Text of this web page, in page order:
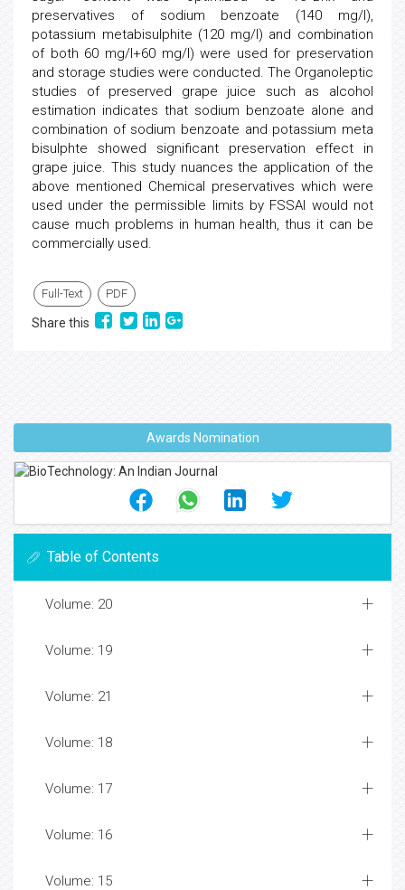
preservatives of sodium benzoate (140 mg/l),
potassium metabisulphite (120 mg/l) and combination
of both 60 mg/l+60 mg/l) were used for preservation
and storage studies were conducted. The Organoleptic
studies of preserved grape juice such as alcohol
estimation indicates that sodium benzoate alone and
combination of sodium benzoate and potassium meta
bisulphte showed significant preservation effect in
grape juice. This study nuances the application of the
above mentioned Chemical preservatives which were
used under the permissible limits by FSSAI would not
cause much problems in human health, thus it can be
commercially used.
Full-Text PDF
Share this
Awards Nomination
Table of Contents
Volume: 20
Volume: 19
Volume: 21
Volume: 18
Volume: 17
Volume: 16
Volume: 15